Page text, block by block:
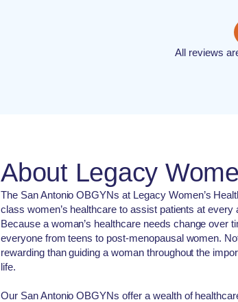
All reviews
About Legacy
The San Antonio OBGYNs at Legacy Women’s
class women’s healthcare to assist patients at every
Because a woman’s healthcare needs change over
everyone from teens to post-menopausal women.
rewarding than guiding a woman throughout the
life.
Our San Antonio OBGYNs offer a wealth of